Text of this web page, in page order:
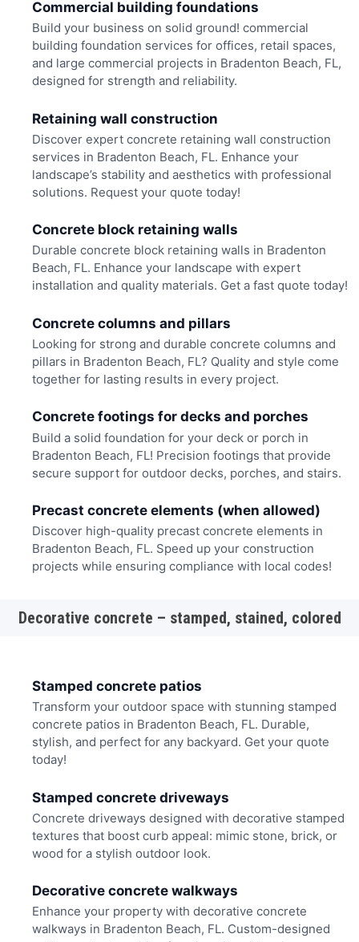
Commercial building foundations
Build your business on solid ground! commercial
building foundation services for offices, retail spaces,
and large commercial projects in Bradenton Beach, FL,
designed for strength and reliability.
Retaining wall construction
Discover expert concrete retaining wall construction
services in Bradenton Beach, FL. Enhance your
landscape’s stability and aesthetics with professional
solutions. Request your quote today!
Concrete block retaining walls
Durable concrete block retaining walls in Bradenton
Beach, FL. Enhance your landscape with expert
installation and quality materials. Get a fast quote today!
Concrete columns and pillars
Looking for strong and durable concrete columns and
pillars in Bradenton Beach, FL? Quality and style come
together for lasting results in every project.
Concrete footings for decks and porches
Build a solid foundation for your deck or porch in
Bradenton Beach, FL! Precision footings that provide
secure support for outdoor decks, porches, and stairs.
Precast concrete elements (when allowed)
Discover high-quality precast concrete elements in
Bradenton Beach, FL. Speed up your construction
projects while ensuring compliance with local codes!
Decorative concrete – stamped, stained, colored
Stamped concrete patios
Transform your outdoor space with stunning stamped
concrete patios in Bradenton Beach, FL. Durable,
stylish, and perfect for any backyard. Get your quote
today!
Stamped concrete driveways
Concrete driveways designed with decorative stamped
textures that boost curb appeal: mimic stone, brick, or
wood for a stylish outdoor look.
Decorative concrete walkways
Enhance your property with decorative concrete
walkways in Bradenton Beach, FL. Custom-designed